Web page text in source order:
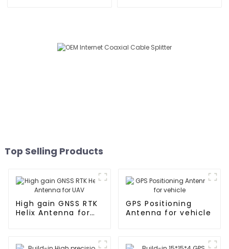
Top Selling Products
High gain GNSS RTK
Helix Antenna for
GPS Positioning
Antenna for vehicle